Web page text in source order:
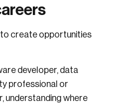
create opportunities
developer, data
professional or
understanding where